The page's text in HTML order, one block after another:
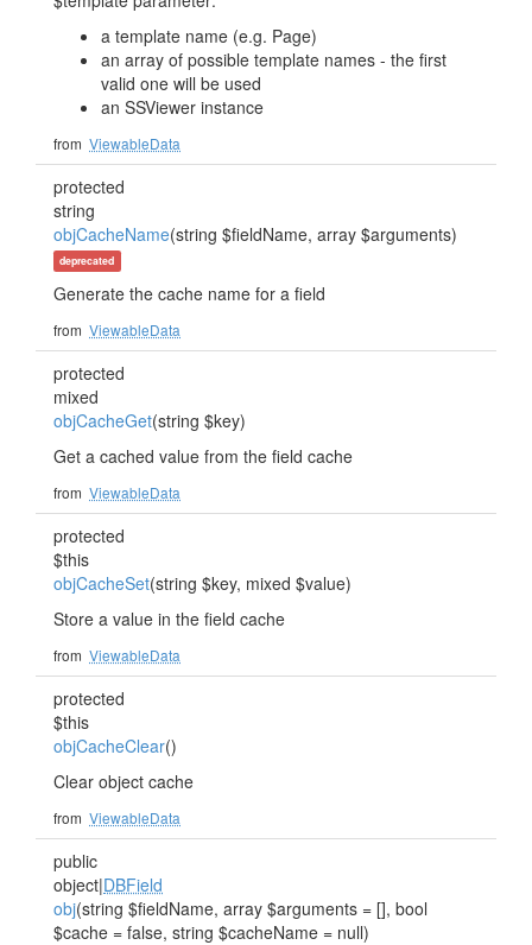
a template name (e.g. Page)
an array of possible template names - the first
valid one will be used
an SSViewer instance
from ViewableData
protected
string
objCacheName(string $fieldName, array $arguments)
deprecated
Generate the cache name for a field
from ViewableData
protected
mixed
objCacheGet(string $key)
Get a cached value from the field cache
from ViewableData
protected
$this
objCacheSet(string $key, mixed $value)
Store a value in the field cache
from ViewableData
protected
$this
objCacheClear()
Clear object cache
from ViewableData
public
object|DBField
obj(string $fieldName, array $arguments = [], bool
$cache = false, string $cacheName = null)